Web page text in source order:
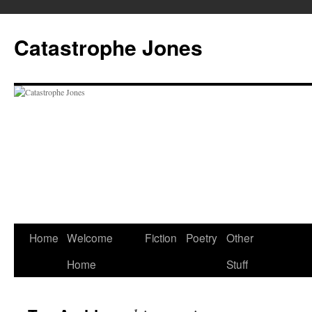
content
Catastrophe Jones
Home Welcome
Home
Fiction Poetry Other
Stuff